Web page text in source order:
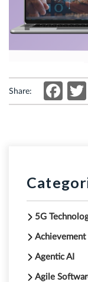
Share:
5G
Achievement
Agentic AI
Agile